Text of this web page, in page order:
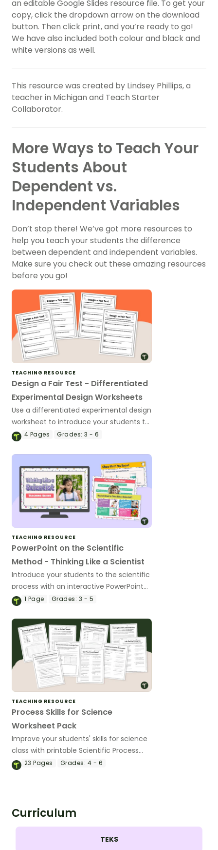
an editable Google Slides resource file. To get your
copy, click the dropdown arrow on the download
button. Then click print, and you’re ready to go!
We have also included both colour and black and
white versions as well.
This resource was created by Lindsey Phillips, a
teacher in Michigan and Teach Starter
Collaborator.
More Ways to Teach Your
Students About
Dependent vs.
Independent Variables
Don’t stop there! We’ve got more resources to
help you teach your students the difference
between dependent and independent variables.
Make sure you check out these amazing resources
before you go!
TEACHING RESOURCE
Design a Fair Test - Differentiated
Experimental Design Worksheets
Use a differentiated experimental design
worksheet to introduce your students to
the concept of fair testing in science.
4 Pages Grades: 3 - 6
TEACHING RESOURCE
PowerPoint on the Scientific
Method - Thinking Like a Scientist
Introduce your students to the scientific
process with an interactive PowerPoint
on the scientific method.
1 Page Grades: 3 - 5
TEACHING RESOURCE
Process Skills for Science
Worksheet Pack
Improve your students' skills for science
class with printable Scientific Process
Skills Worksheets.
23Pages Grades: 4 - 6
Curriculum
TEKS